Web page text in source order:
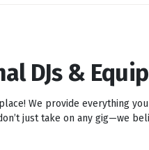
DJs &
We provide everything
just take on any gig—we